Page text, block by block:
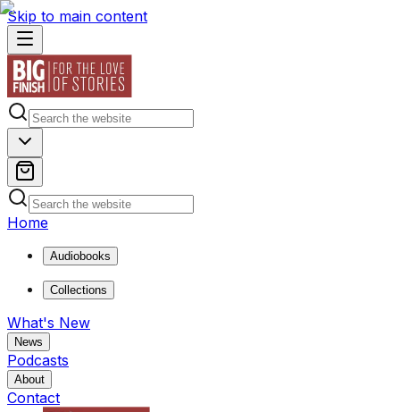
Skip to main content
Home
Audiobooks
Collections
What's New
News
Podcasts
About
Contact